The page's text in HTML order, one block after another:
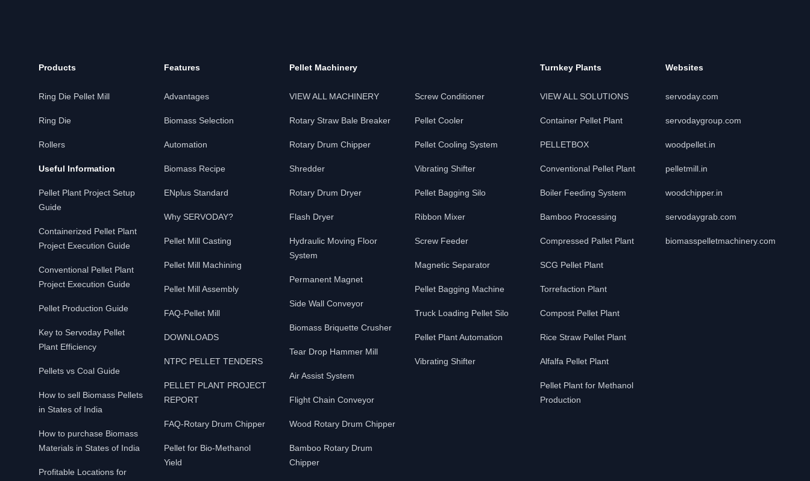
Products
Ring Die Pellet Mill
Ring Die
Rollers
Useful Information
Pellet Plant Project Setup
Guide
Containerized Pellet Plant
Project Execution Guide
Conventional Pellet Plant
Project Execution Guide
Pellet Production Guide
Key to Servoday Pellet
Plant Efficiency
Pellets vs Coal Guide
How to sell Biomass Pellets
in States of India
How to purchase Biomass
Materials in States of India
Profitable Locations for
Features
Advantages
Biomass Selection
Automation
Biomass Recipe
ENplus Standard
Why SERVODAY?
Pellet Mill Casting
Pellet Mill Machining
Pellet Mill Assembly
FAQ-Pellet Mill
DOWNLOADS
NTPC PELLET TENDERS
PELLET PLANT PROJECT
REPORT
FAQ-Rotary Drum Chipper
Pellet for Bio-Methanol
Yield
Pellet Machinery
VIEW ALL MACHINERY
Rotary Straw Bale Breaker
Rotary Drum Chipper
Shredder
Rotary Drum Dryer
Flash Dryer
Hydraulic Moving Floor
System
Permanent Magnet
Side Wall Conveyor
Biomass Briquette Crusher
Tear Drop Hammer Mill
Air Assist System
Flight Chain Conveyor
Wood Rotary Drum Chipper
Bamboo Rotary Drum
Chipper
Screw Conditioner
Pellet Cooler
Pellet Cooling System
Vibrating Shifter
Pellet Bagging Silo
Ribbon Mixer
Screw Feeder
Magnetic Separator
Pellet Bagging Machine
Truck Loading Pellet Silo
Pellet Plant Automation
Vibrating Shifter
Turnkey Plants
VIEW ALL SOLUTIONS
Container Pellet Plant
PELLETBOX
Conventional Pellet Plant
Boiler Feeding System
Bamboo Processing
Compressed Pallet Plant
SCG Pellet Plant
Torrefaction Plant
Compost Pellet Plant
Rice Straw Pellet Plant
Alfalfa Pellet Plant
Pellet Plant for Methanol
Production
Websites
servoday.com
servodaygroup.com
woodpellet.in
pelletmill.in
woodchipper.in
servodaygrab.com
biomasspelletmachinery.com